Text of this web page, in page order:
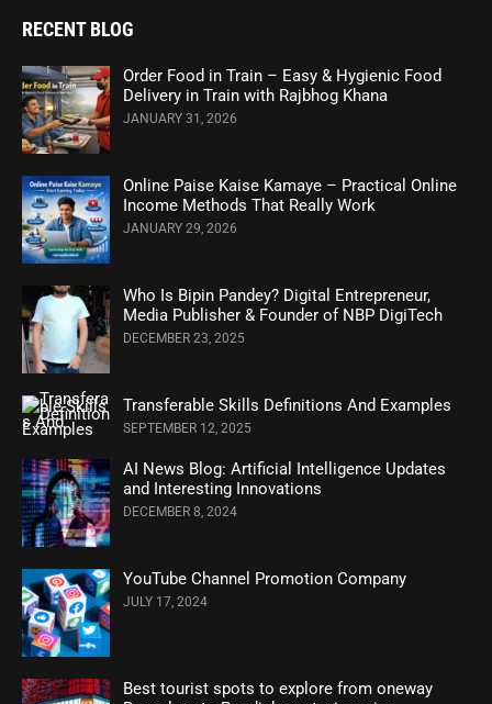
RECENT BLOG
Order Food in Train – Easy & Hygienic Food
Delivery in Train with Rajbhog Khana
JANUARY 31, 2026
Online Paise Kaise Kamaye – Practical Online
Income Methods That Really Work
JANUARY 29, 2026
Who Is Bipin Pandey? Digital Entrepreneur,
Media Publisher & Founder of NBP DigiTech
DECEMBER 23, 2025
Transferable Skills Definitions And Examples
SEPTEMBER 12, 2025
AI News Blog: Artificial Intelligence Updates
and Interesting Innovations
DECEMBER 8, 2024
YouTube Channel Promotion Company
JULY 17, 2024
Best tourist spots to explore from oneway